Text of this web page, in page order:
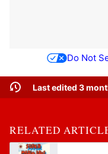
Do Not
Last edited 3
RELATED